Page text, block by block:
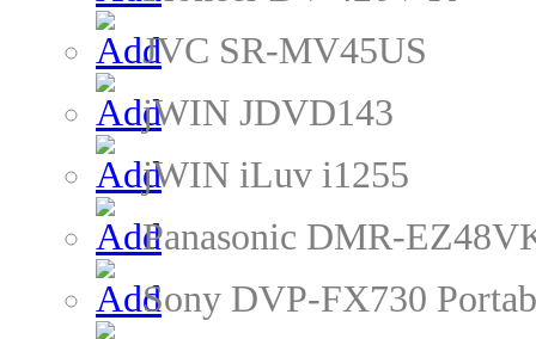
JVC SR-MV45US
jWIN JDVD143
jWIN iLuv i1255
Panasonic DMR-
Sony DVP-FX730